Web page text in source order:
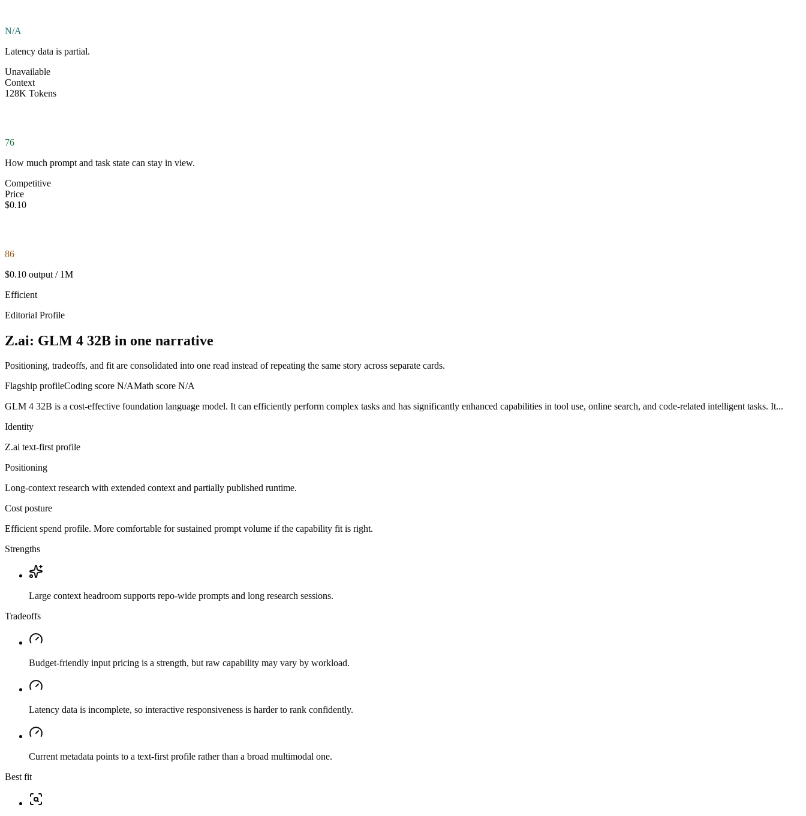
N/A
Latency data is partial.
Unavailable
Context
128K Tokens
76
How much prompt and task state can stay in view.
Competitive
Price
$0.10
86
$0.10 output / 1M
Efficient
Editorial Profile
Z.ai: GLM 4 32B in one narrative
Positioning, tradeoffs, and fit are consolidated into one read instead of repeating the same story across separate cards.
Flagship profileCoding score N/AMath score N/A
GLM 4 32B is a cost-effective foundation language model. It can efficiently perform complex tasks and has significantly enhanced capabilities in tool use, online search, and code-related intelligent tasks. It...
Identity
Z.ai text-firstprofile
Positioning
Long-context research with extended context and partially published runtime.
Cost posture
Efficient spend profile. More comfortable for sustained prompt volume if the capability fit is right.
Strengths
Large context headroom supports repo-wide prompts and long research sessions.
Tradeoffs
Budget-friendly input pricing is a strength, but raw capability may vary by workload.
Latency data is incomplete, so interactive responsiveness is harder to rank confidently.
Current metadata points to a text-first profile rather than a broad multimodal one.
Best fit